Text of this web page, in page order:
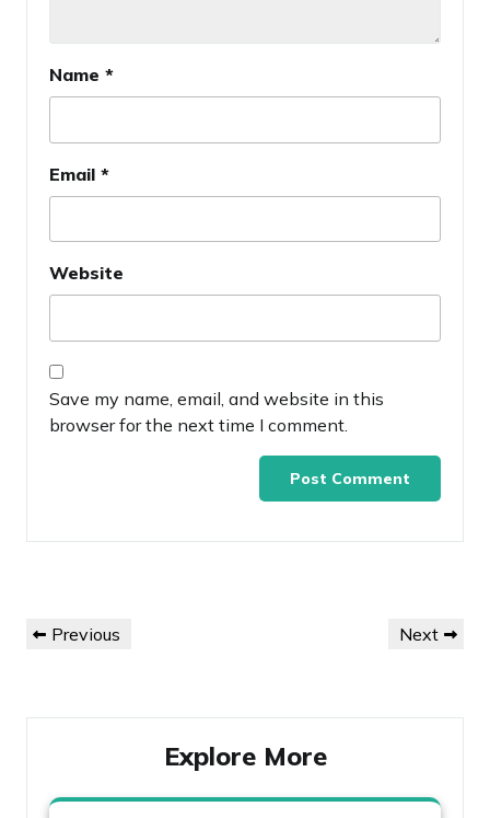
Name *
Email *
Website
Save my name, email, and website in this
browser for the next time I comment.
navigation
Previous
Previous
Next
Next
Explore More